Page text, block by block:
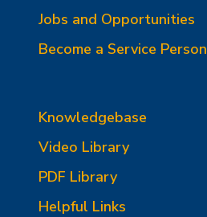
Jobs and Opportunities
Become a Service Person
Knowledgebase
Video Library
PDF Library
Helpful Links